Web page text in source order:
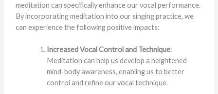
meditation can specifically enhance our vocal performance.
By incorporating meditation into our singing practice, we
can experience the following positive impacts:
Increased Vocal Control and Technique:
Meditation can help us develop a heightened
mind-body awareness, enabling us to better
control and refine our vocal technique.